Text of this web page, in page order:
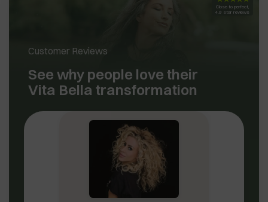
Close to perfect,
4.9 star reviews
Customer Reviews
See why people love their
Vita Bella transformation